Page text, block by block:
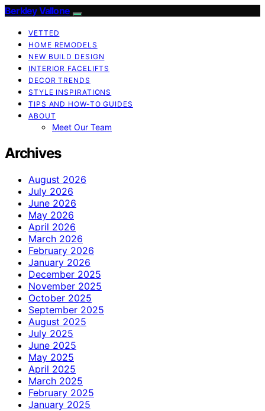
Berkley Vallone
VETTED
HOME REMODELS
NEW BUILD DESIGN
INTERIOR FACELIFTS
DECOR TRENDS
STYLE INSPIRATIONS
TIPS AND HOW-TO GUIDES
ABOUT
Meet Our Team
Archives
August 2026
July 2026
June 2026
May 2026
April 2026
March 2026
February 2026
January 2026
December 2025
November 2025
October 2025
September 2025
August 2025
July 2025
June 2025
May 2025
April 2025
March 2025
February 2025
January 2025